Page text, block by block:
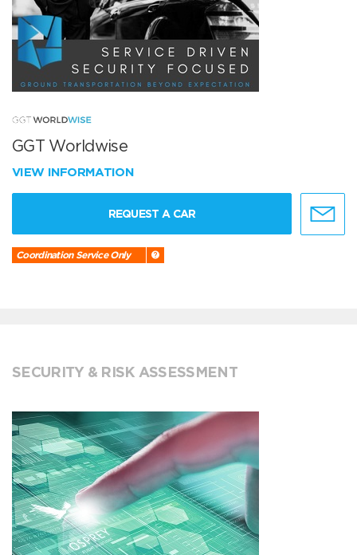
GGT Worldwise
VIEW INFORMATION
REQUEST A CAR
Coordination Service Only
SECURITY & RISK ASSESSMENT